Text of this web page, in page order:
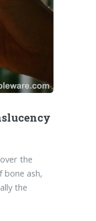
the
bone ash,
the